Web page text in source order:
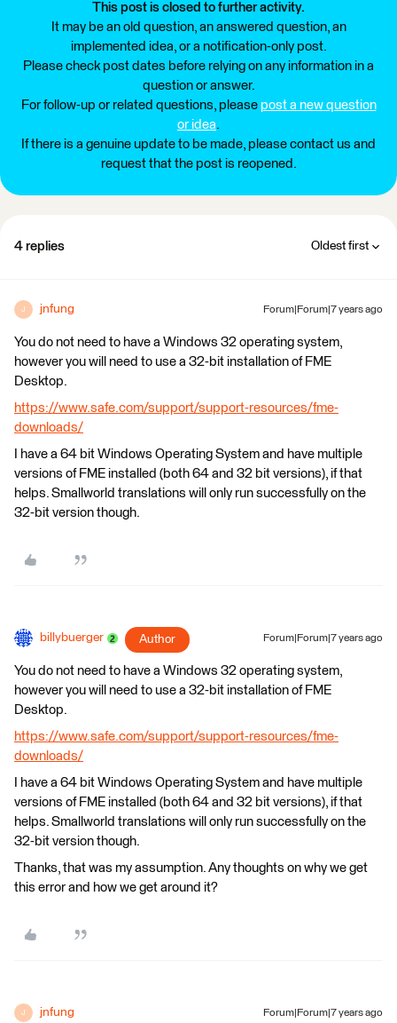
This post is closed to further activity.
It may be an old question, an answered question, an
implemented idea, or a notification-only post.
Please check post dates before relying on any information in a
question or answer.
For follow-up or related questions, please post a new question
or idea.
If there is a genuine update to be made, please contact us and
request that the post is reopened.
4 replies Oldest first
J jnfung Forum|Forum|7 years ago
You do not need to have a Windows 32 operating system,
however you will need to use a 32-bit installation of FME
Desktop.
https://www.safe.com/support/support-resources/fme-
downloads/
I have a 64 bit Windows Operating System and have multiple
versions of FME installed (both 64 and 32 bit versions), if that
helps. Smallworld translations will only run successfully on the
32-bit version though.
billybuerger Author Forum|Forum|7 years ago
You do not need to have a Windows 32 operating system,
however you will need to use a 32-bit installation of FME
Desktop.
https://www.safe.com/support/support-resources/fme-
downloads/
I have a 64 bit Windows Operating System and have multiple
versions of FME installed (both 64 and 32 bit versions), if that
helps. Smallworld translations will only run successfully on the
32-bit version though.
Thanks, that was my assumption. Any thoughts on why we get
this error and how we get around it?
J jnfung Forum|Forum|7 years ago